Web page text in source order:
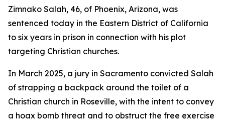
Zimnako Salah, 46, of Phoenix, Arizona, was
sentenced today in the Eastern District of California
to six years in prison in connection with his plot
targeting Christian churches.
In March 2025, a jury in Sacramento convicted Salah
of strapping a backpack around the toilet of a
Christian church in Roseville, with the intent to convey
a hoax bomb threat and to obstruct the free exercise